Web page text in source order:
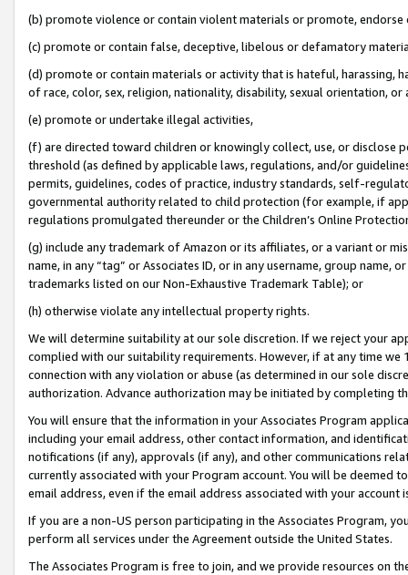
(b) promote violence or contain violent materials or promote,
(c) promote or contain false, deceptive, libelous or defamatory
(d) promote or contain materials or activity that is hateful, harassing,
of race, color, sex, religion, nationality, disability, sexual orientation, or
(e) promote or undertake illegal activities,
(f) are directed toward children or knowingly collect, use, or
threshold (as defined by applicable laws, regulations, and/or
permits, guidelines, codes of practice, industry standards, self-
governmental authority related to child protection (for example, if
regulations promulgated thereunder or the Children’s Online
(g) include any trademark of Amazon or its affiliates, or a variant or
name, in any “tag” or Associates ID, or in any username, group
trademarks listed on our Non-Exhaustive Trademark Table); or
(h) otherwise violate any intellectual property rights.
We will determine suitability at our sole discretion. If we reject your
complied with our suitability requirements. However, if at any time
connection with any violation or abuse (as determined in our sole
authorization. Advance authorization may be initiated by completing
You will ensure that the information in your Associates Program
including your email address, other contact information, and
notifications (if any), approvals (if any), and other communications
currently associated with your Program account. You will be deemed
email address, even if the email address associated with your account
If you are a non-US person participating in the Associates Program,
perform all services under the Agreement outside the United States.
The Associates Program is free to join, and we provide resources on